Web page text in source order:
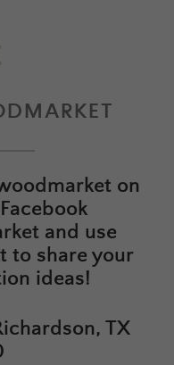
on
and use
to share your
ideas!
TX